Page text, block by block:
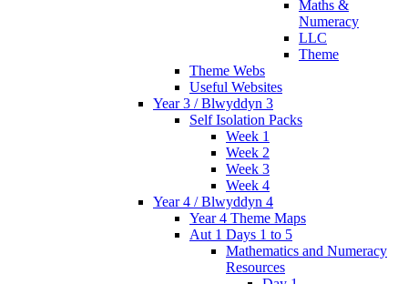
Maths &
Numeracy
LLC
Theme
Theme Webs
Useful Websites
Year 3 / Blwyddyn 3
Self Isolation Packs
Week 1
Week 2
Week 3
Week 4
Year 4 / Blwyddyn 4
Year 4 Theme Maps
Aut 1 Days 1 to 5
Mathematics and Numeracy
Resources